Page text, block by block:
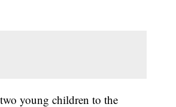
young children to the